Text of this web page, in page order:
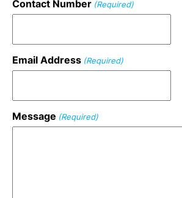
Contact Number (Required)
Email Address (Required)
Message (Required)